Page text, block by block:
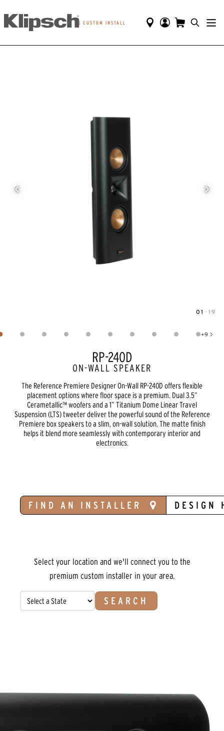
| CUSTOM INSTALL
01 — 19
+9
Show 9 more images
RP-240D
ON-WALL SPEAKER
The Reference Premiere Designer On-Wall RP-240D offers flexible
placement options where floor space is a premium. Dual 3.5”
Cerametallic™ woofers and a 1” Titanium Dome Linear Travel
Suspension (LTS) tweeter deliver the powerful sound of the Reference
Premiere box speakers to a slim, on-wall solution. The matte finish
helps it blend more seamlessly with contemporary interior and
electronics.
FIND AN INSTALLER DESIGN
Select your location and we'll connect you to the
premium custom installer in your area.
SEARCH